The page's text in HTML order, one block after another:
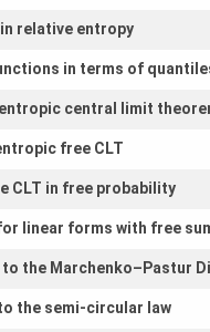
relative entropy
in terms of
central limit
free CLT
CLT in free probability
linear forms with free
to the Marchenko–Pastur
the semi-circular law